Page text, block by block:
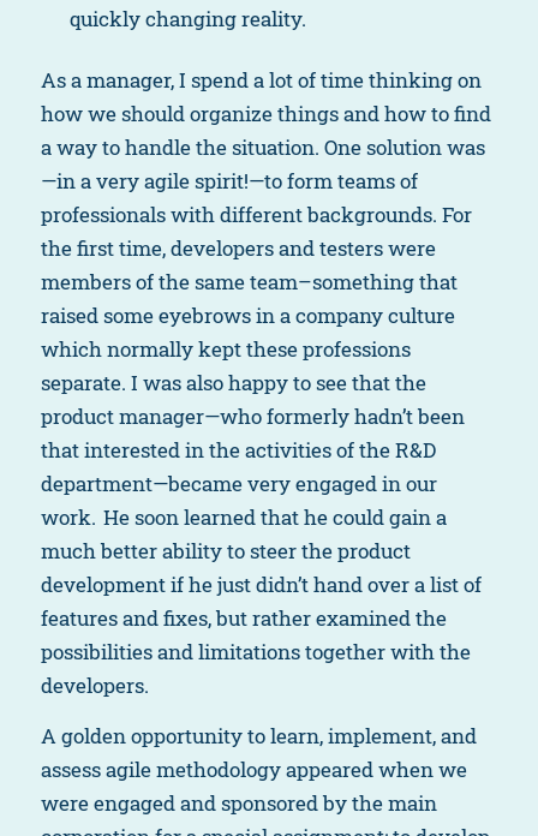
quickly changing reality.
As a manager, I spend a lot of time thinking on
how we should organize things and how to find
a way to handle the situation. One solution was
—in a very agile spirit!—to form teams of
professionals with different backgrounds. For
the first time, developers and testers were
members of the same team–something that
raised some eyebrows in a company culture
which normally kept these professions
separate. I was also happy to see that the
product manager—who formerly hadn’t been
that interested in the activities of the R&D
department—became very engaged in our
work. He soon learned that he could gain a
much better ability to steer the product
development if he just didn’t hand over a list of
features and fixes, but rather examined the
possibilities and limitations together with the
developers.
A golden opportunity to learn, implement, and
assess agile methodology appeared when we
were engaged and sponsored by the main